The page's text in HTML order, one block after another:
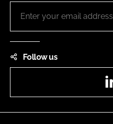
Follow us